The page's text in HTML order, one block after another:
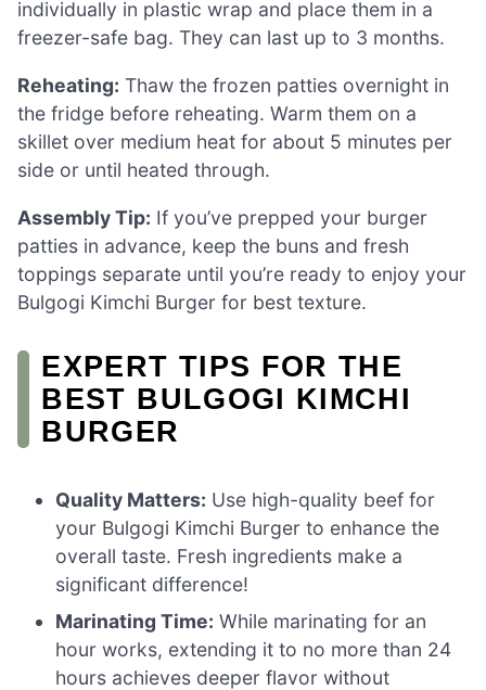
individually in plastic wrap and place them in a
freezer-safe bag. They can last up to 3 months.
Reheating: Thaw the frozen patties overnight in
the fridge before reheating. Warm them on a
skillet over medium heat for about 5 minutes per
side or until heated through.
Assembly Tip: If you’ve prepped your burger
patties in advance, keep the buns and fresh
toppings separate until you’re ready to enjoy your
Bulgogi Kimchi Burger for best texture.
EXPERT TIPS FOR THE
BEST BULGOGI KIMCHI
BURGER
Quality Matters: Use high-quality beef for
your Bulgogi Kimchi Burger to enhance the
overall taste. Fresh ingredients make a
significant difference!
Marinating Time: While marinating for an
hour works, extending it to no more than 24
hours achieves deeper flavor without